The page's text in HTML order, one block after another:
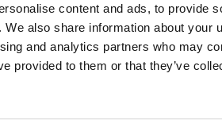
content and ads, to provide
also share information about your
and analytics partners who may
provided to them or that they’ve
table view
Data Science Gallery’s
Here, we use thebslibpackage to